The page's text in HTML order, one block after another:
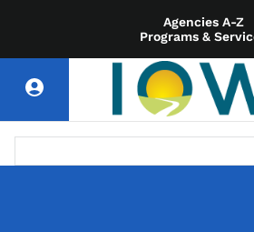
Agencies A-Z
Programs &